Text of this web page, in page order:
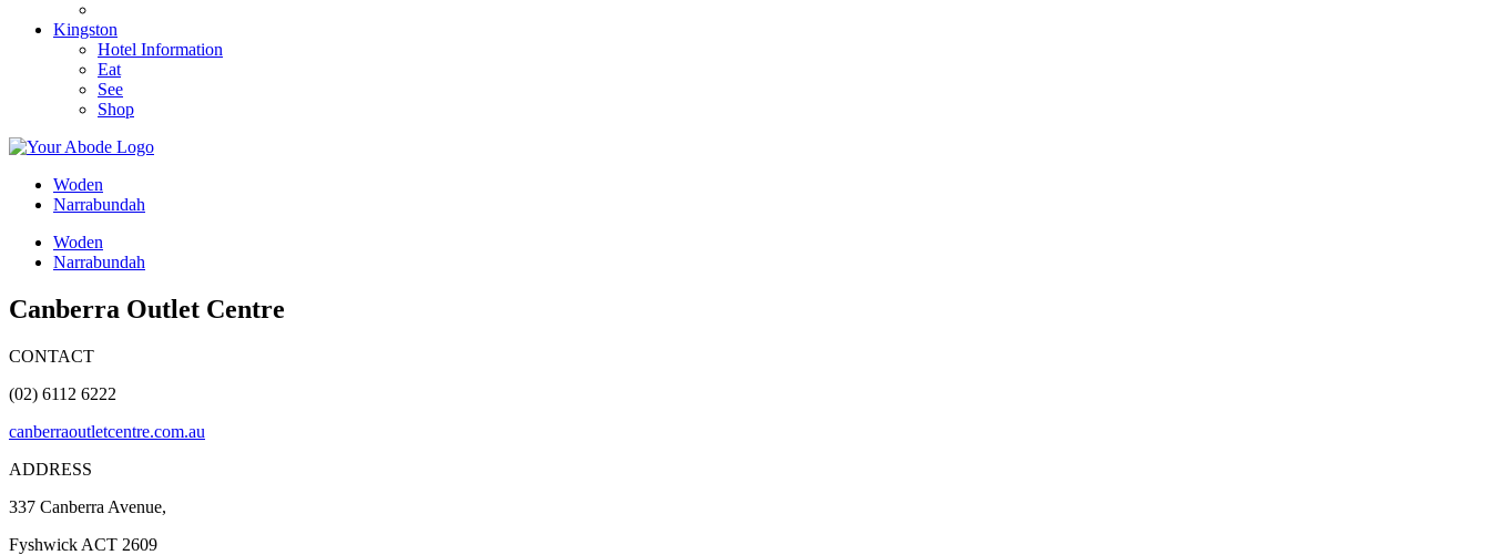
Kingston
Hotel Information
Eat
See
Shop
Woden
Narrabundah
Woden
Narrabundah
Canberra Outlet Centre
CONTACT
(02) 6112 6222
canberraoutletcentre.com.au
ADDRESS
337 Canberra Avenue,
Fyshwick ACT 2609